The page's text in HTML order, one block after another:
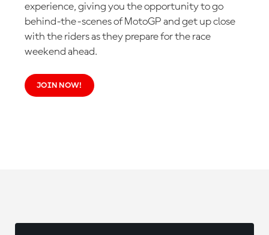
experience, giving you the opportunity to go
behind-the-scenes of MotoGP and get up close
with the riders as they prepare for the race
weekend ahead.
JOIN NOW!